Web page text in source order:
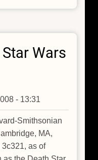
Wars
- 13:31
Smithsonian
MA,
as of